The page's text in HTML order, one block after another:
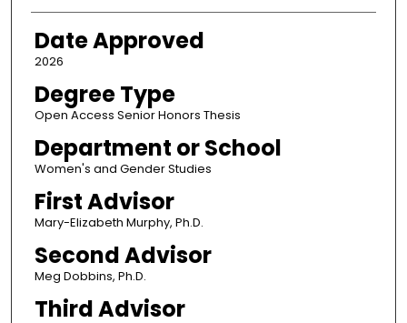
Date Approved
2026
Degree Type
Open Access Senior Honors Thesis
Department or School
Women's and Gender Studies
First Advisor
Mary-Elizabeth Murphy, Ph.D.
Second Advisor
Meg Dobbins, Ph.D.
Third Advisor